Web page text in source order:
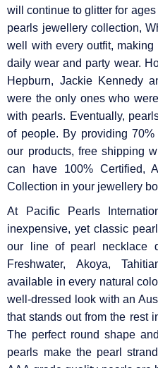
will continue to glitter for
pearls jewellery collection,
well with every outfit,
daily wear and party wear.
Hepburn, Jackie Kennedy
were the only ones who
with pearls. Eventually,
of people. By providing
our products, free shipping
can have 100% Certified,
Collection in your jewellery
At Pacific Pearls
inexpensive, yet classic
our line of pearl necklace
Freshwater, Akoya,
available in every natural
well-dressed look with an
that stands out from the rest
The perfect round shape
pearls make the pearl